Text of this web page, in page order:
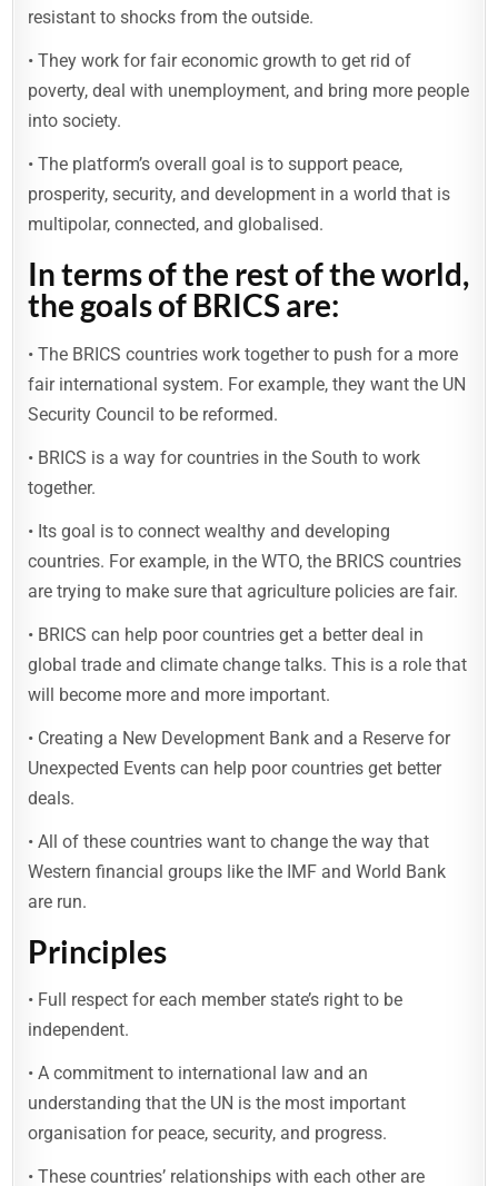
resistant to shocks from the outside.
• They work for fair economic growth to get rid of
poverty, deal with unemployment, and bring more people
into society.
• The platform’s overall goal is to support peace,
prosperity, security, and development in a world that is
multipolar, connected, and globalised.
In terms of the rest of the world,
the goals of BRICS are:
• The BRICS countries work together to push for a more
fair international system. For example, they want the UN
Security Council to be reformed.
• BRICS is a way for countries in the South to work
together.
• Its goal is to connect wealthy and developing
countries. For example, in the WTO, the BRICS countries
are trying to make sure that agriculture policies are fair.
• BRICS can help poor countries get a better deal in
global trade and climate change talks. This is a role that
will become more and more important.
• Creating a New Development Bank and a Reserve for
Unexpected Events can help poor countries get better
deals.
• All of these countries want to change the way that
Western financial groups like the IMF and World Bank
are run.
Principles
• Full respect for each member state’s right to be
independent.
• A commitment to international law and an
understanding that the UN is the most important
organisation for peace, security, and progress.
• These countries’ relationships with each other are